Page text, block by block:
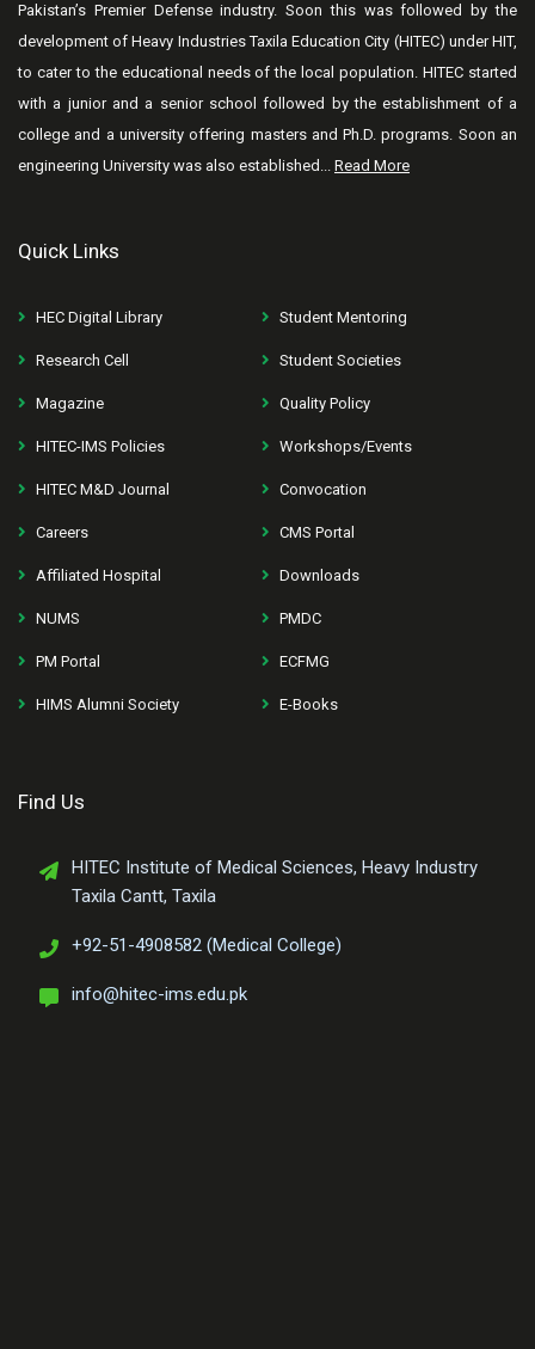
Pakistan’s Premier Defense industry. Soon this was followed by the
development of Heavy Industries Taxila Education City (HITEC) under HIT,
to cater to the educational needs of the local population. HITEC started
with a junior and a senior school followed by the establishment of a
college and a university offering masters and Ph.D. programs. Soon an
engineering University was also established... Read More
Quick Links
HEC Digital Library Student Mentoring
Research Cell Student Societies
Magazine Quality Policy
HITEC-IMS Policies Workshops/Events
HITEC M&D Journal Convocation
Careers CMS Portal
Affiliated Hospital Downloads
NUMS PMDC
PM Portal ECFMG
HIMS Alumni Society E-Books
Find Us
HITEC Institute of Medical Sciences, Heavy Industry
Taxila Cantt, Taxila
+92-51-4908582 (Medical College)
info@hitec-ims.edu.pk